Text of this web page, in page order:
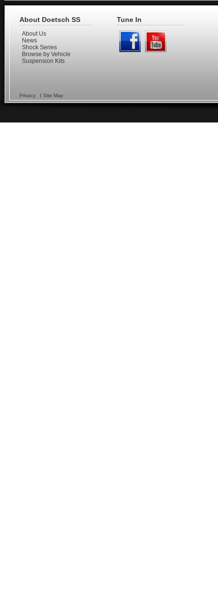
About Doetsch SS
About Us
News
Shock Series
Browse by Vehicle
Suspension Kits
Tune In
Privacy Site Map